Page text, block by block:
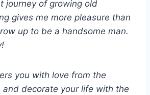
journey of growing old
gives me more pleasure than
up to be a handsome man.
you with love from the
and decorate your life with the